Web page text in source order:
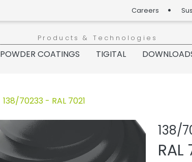
Careers
Products & Technologies
POWDER COATINGS TIGITAL
138/70233 - RAL 7021
138/
RAL